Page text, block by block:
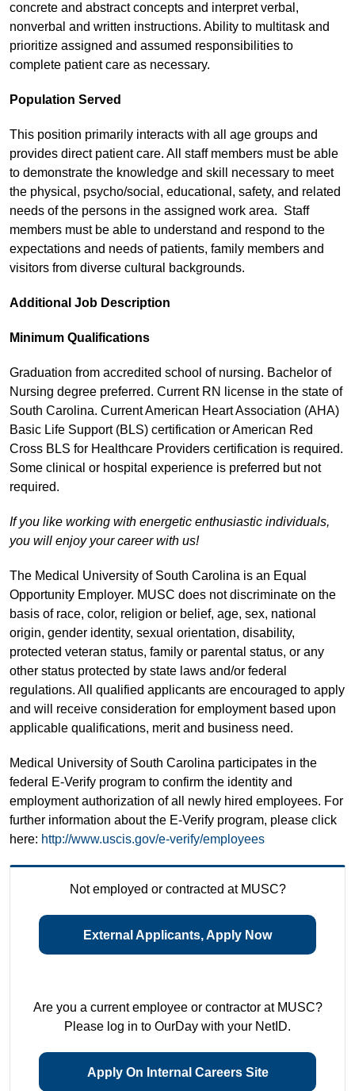
concrete and abstract concepts and interpret verbal,
nonverbal and written instructions. Ability to multitask and
prioritize assigned and assumed responsibilities to
complete patient care as necessary.
Population Served
This position primarily interacts with all age groups and
provides direct patient care. All staff members must be able
to demonstrate the knowledge and skill necessary to meet
the physical, psycho/social, educational, safety, and related
needs of the persons in the assigned work area. Staff
members must be able to understand and respond to the
expectations and needs of patients, family members and
visitors from diverse cultural backgrounds.
Additional Job Description
Minimum Qualifications
Graduation from accredited school of nursing. Bachelor of
Nursing degree preferred. Current RN license in the state of
South Carolina. Current American Heart Association (AHA)
Basic Life Support (BLS) certification or American Red
Cross BLS for Healthcare Providers certification is required.
Some clinical or hospital experience is preferred but not
required.
If you like working with energetic enthusiastic individuals,
you will enjoy your career with us!
The Medical University of South Carolina is an Equal
Opportunity Employer. MUSC does not discriminate on the
basis of race, color, religion or belief, age, sex, national
origin, gender identity, sexual orientation, disability,
protected veteran status, family or parental status, or any
other status protected by state laws and/or federal
regulations. All qualified applicants are encouraged to apply
and will receive consideration for employment based upon
applicable qualifications, merit and business need.
Medical University of South Carolina participates in the
federal E-Verify program to confirm the identity and
employment authorization of all newly hired employees. For
further information about the E-Verify program, please click
here: http://www.uscis.gov/e-verify/employees
Not employed or contracted at MUSC?
External Applicants, Apply Now
Are you a current employee or contractor at MUSC?
Please log in to OurDay with your NetID.
Apply On Internal Careers Site